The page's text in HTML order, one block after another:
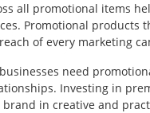
all promotional items
Promotional products
of every marketing
need
Investing in
in creative and